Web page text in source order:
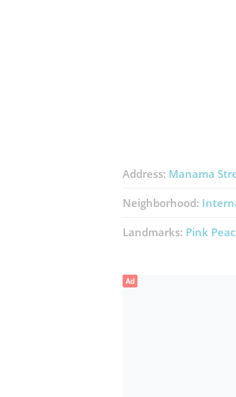
Address: Manama
Neighborhood:
Landmarks: Pink
Ad